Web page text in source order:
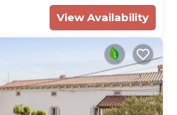
View Availability